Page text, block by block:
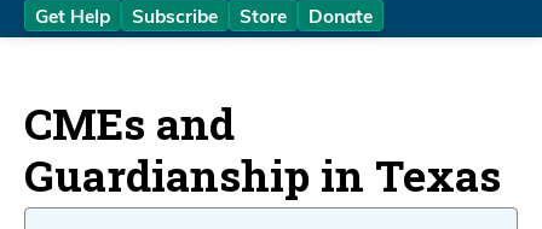
Get Help Subscribe Store Donate
CMEs and
Guardianship in Texas